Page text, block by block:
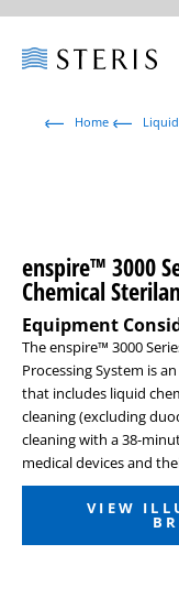
Home
enspire™ 3000
Chemical
Equipment
The enspire™ 3000
Processing System is
that includes liquid
cleaning (excluding
cleaning with a 38-
medical devices and
VIEW